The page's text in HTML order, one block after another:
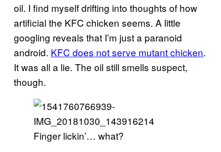
oil. I find myself drifting into thoughts of how
artificial the KFC chicken seems. A little
googling reveals that I’m just a paranoid
android. KFC does not serve mutant chicken.
It was all a lie. The oil still smells suspect,
though.
Finger lickin’… what?